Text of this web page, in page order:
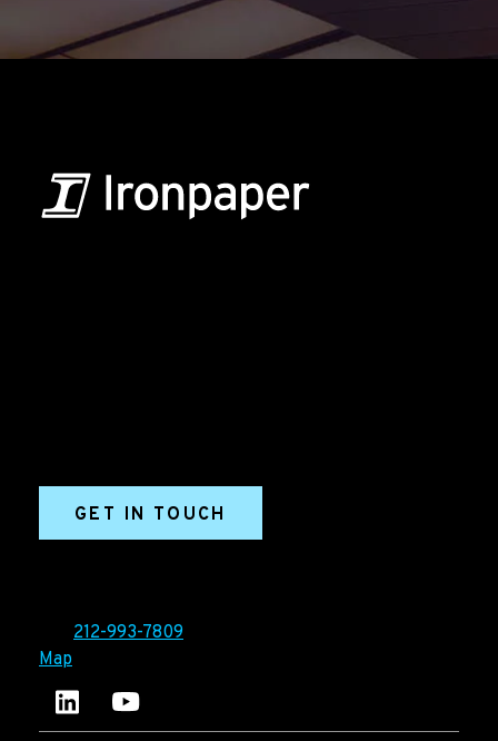
GET IN TOUCH
212-993-7809
Map
Ironpaper's LinkedIn account
Ironpaper Intelligence Hub